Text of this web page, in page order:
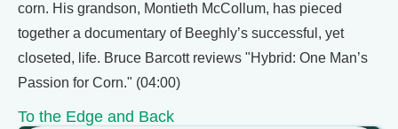
corn. His grandson, Montieth McCollum, has pieced
together a documentary of Beeghly’s successful, yet
closeted, life. Bruce Barcott reviews "Hybrid: One Man’s
Passion for Corn." (04:00)
To the Edge and Back